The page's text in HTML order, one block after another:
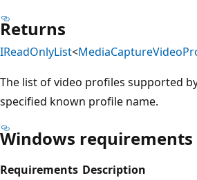
Returns
IReadOnlyList<
The list of video profiles supported
specified known profile name.
Windows requirements
Requirements Description